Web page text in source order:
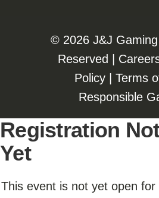
©️️ 2026 J&J
Reserved |
Policy| Terms
Responsible
Registration
Yet
This event is not yet open